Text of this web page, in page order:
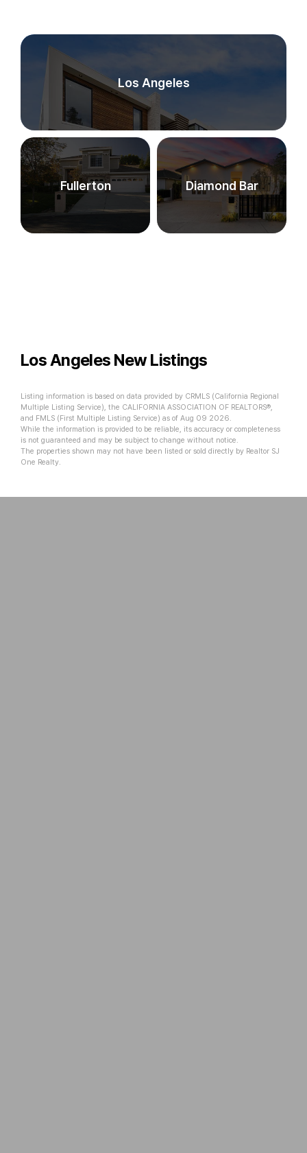
Los Angeles
Fullerton Diamond Bar
Los Angeles New Listings
Listing information is based on data provided by CRMLS (California Regional
Multiple Listing Service), the CALIFORNIA ASSOCIATION OF REALTORS®,
and FMLS (First Multiple Listing Service) as of Aug 09 2026.
While the information is provided to be reliable, its accuracy or completeness
is not guaranteed and may be subject to change without notice.
The properties shown may not have been listed or sold directly by Realtor SJ
One Realty.